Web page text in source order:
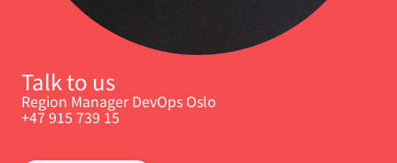
Talk to us
Region Manager DevOps Oslo
+47 915 739 15